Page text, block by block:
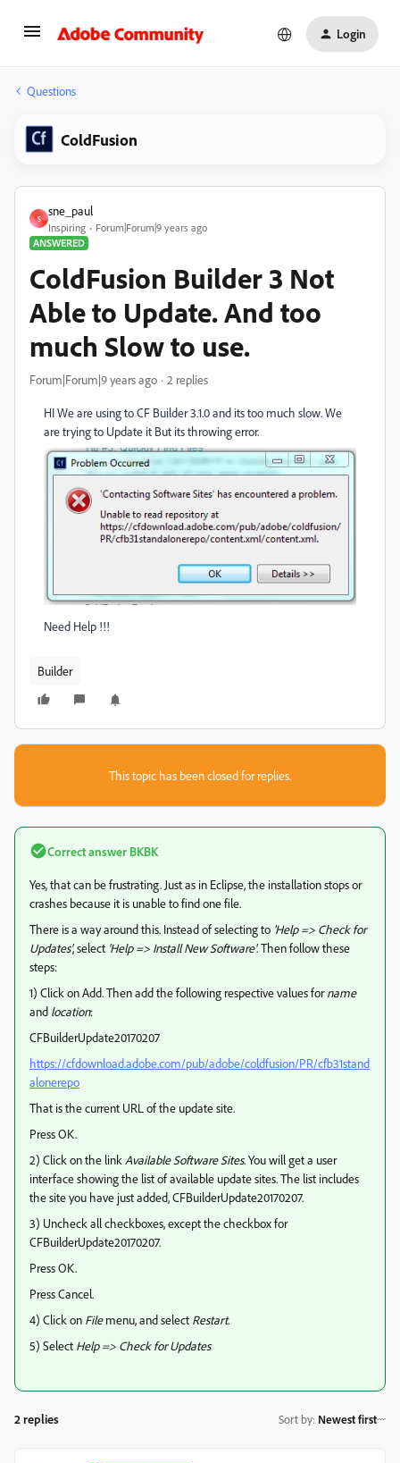
Login
Questions
ColdFusion
S
sne_paul
Inspiring
Forum|Forum|9 years ago
ANSWERED
ColdFusion Builder 3 Not
Able to Update. And too
much Slow to use.
Forum|Forum|9 years ago 2 replies
HI We are using to CF Builder 3.1.0 and its too much slow. We
are trying to Update it But its throwing error.
Need Help !!!
Builder
This topic has been closed for replies.
Correct answer BKBK
Yes, that can be frustrating. Just as in Eclipse, the installation stops or
crashes because it is unable to find one file.
There is a way around this. Instead of selecting to 'Help => Check for
Updates', select 'Help => Install New Software'. Then follow these
steps:
1) Click on Add. Then add the following respective values forname
and location:
CFBuilderUpdate20170207
https://cfdownload.adobe.com/pub/adobe/coldfusion/PR/cfb31stand
alonerepo
That is the current URL of the update site.
Press OK.
2) Click on the link Available Software Sites. You will get a user
interface showing the list of available update sites. The list includes
the site you have just added, CFBuilderUpdate20170207.
3) Uncheck all checkboxes, except the checkbox for
CFBuilderUpdate20170207.
Press OK.
Press Cancel.
4) Click on Filemenu, and select Restart.
5) Select Help => Check for Updates
2 replies Sort by: Newest first